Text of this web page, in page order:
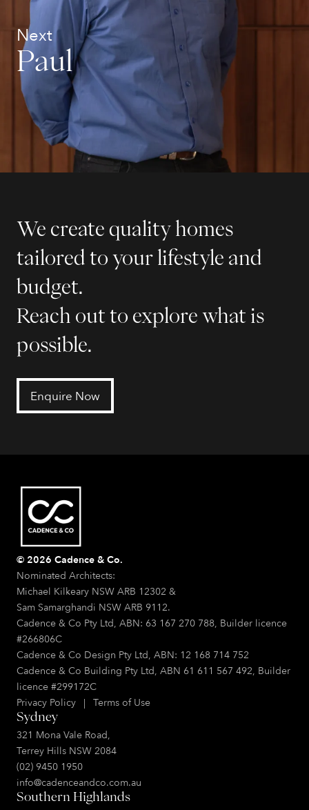
Next
Paul
We create quality homes
tailored to your lifestyle and
budget.
Reach out to explore what is
possible.
Enquire Now
© 2026 Cadence & Co.
Nominated Architects:
Michael Kilkeary NSW ARB 12302 &
Sam Samarghandi NSW ARB 9112.
Cadence & Co Pty Ltd, ABN: 63 167 270 788, Builder licence
#266806C
Cadence & Co Design Pty Ltd, ABN: 12 168 714 752
Cadence & Co Building Pty Ltd, ABN 61 611 567 492, Builder
licence #299172C
Privacy Policy | Terms of Use
Sydney
321 Mona Vale Road,
Terrey Hills NSW 2084
(02) 9450 1950
info@cadenceandco.com.au
Southern Highlands